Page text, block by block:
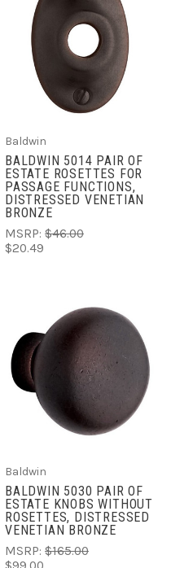
Baldwin
BALDWIN 5014 PAIR OF
ESTATE ROSETTES FOR
PASSAGE FUNCTIONS,
DISTRESSED VENETIAN
BRONZE
MSRP: $46.00
$20.49
Baldwin
BALDWIN 5030 PAIR OF
ESTATE KNOBS WITHOUT
ROSETTES, DISTRESSED
VENETIAN BRONZE
MSRP: $165.00